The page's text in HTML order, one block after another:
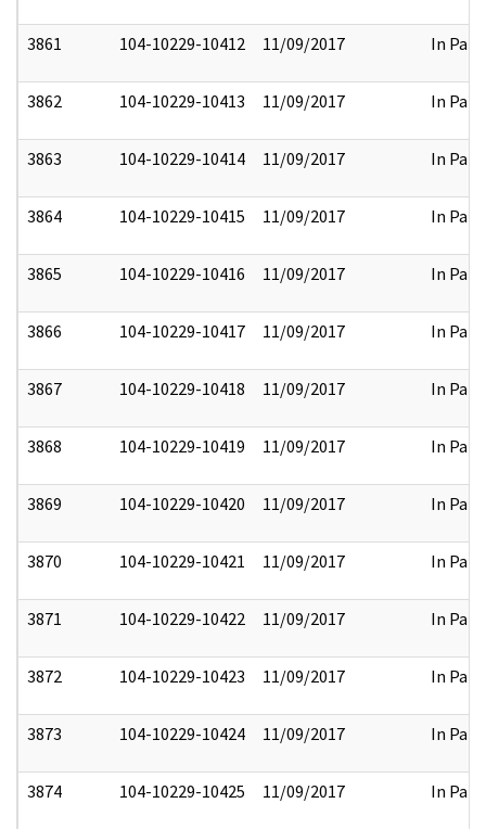
3861 104-10229-10412 11/09/2017 In Part
3862 104-10229-10413 11/09/2017 In Part
3863 104-10229-10414 11/09/2017 In Part
3864 104-10229-10415 11/09/2017 In Part
3865 104-10229-10416 11/09/2017 In Part
3866 104-10229-10417 11/09/2017 In Part
3867 104-10229-10418 11/09/2017 In Part
3868 104-10229-10419 11/09/2017 In Part
3869 104-10229-10420 11/09/2017 In Part
3870 104-10229-10421 11/09/2017 In Part
3871 104-10229-10422 11/09/2017 In Part
3872 104-10229-10423 11/09/2017 In Part
3873 104-10229-10424 11/09/2017 In Part
3874 104-10229-10425 11/09/2017 In Part